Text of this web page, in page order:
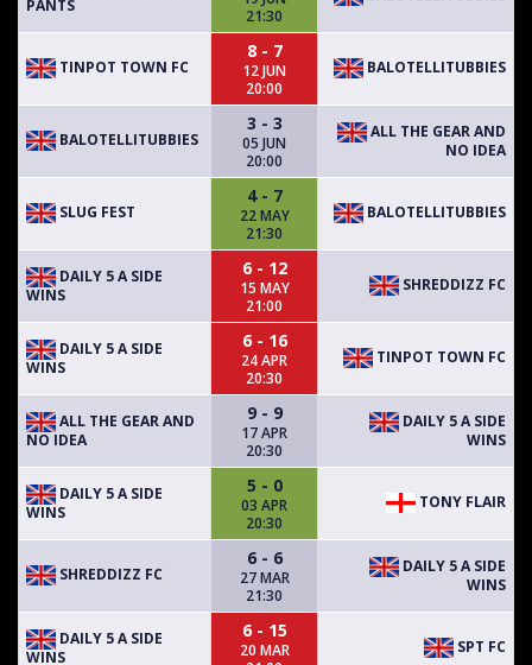
PANTS
21:30
TINPOT TOWN FC
8 - 7
12 JUN
20:00
BALOTELLITUBBIES
BALOTELLITUBBIES
3 - 3
05 JUN
20:00
ALL THE GEAR AND
NO IDEA
SLUG FEST
4 - 7
22 MAY
21:30
BALOTELLITUBBIES
DAILY 5 A SIDE
WINS
6 - 12
15 MAY
21:00
SHREDDIZZ FC
DAILY 5 A SIDE
WINS
6 - 16
24 APR
20:30
TINPOT TOWN FC
ALL THE GEAR AND
NO IDEA
9 - 9
17 APR
20:30
DAILY 5 A SIDE
WINS
DAILY 5 A SIDE
WINS
5 - 0
03 APR
20:30
TONY FLAIR
SHREDDIZZ FC
6 - 6
27 MAR
21:30
DAILY 5 A SIDE
WINS
DAILY 5 A SIDE
WINS
6 - 15
20 MAR
SPT FC